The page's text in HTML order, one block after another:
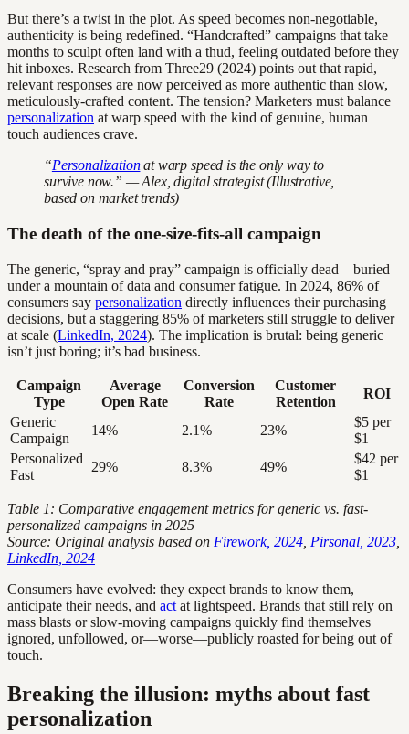
But there’s a twist in the plot. As speed becomes non-negotiable,
authenticity is being redefined. “Handcrafted” campaigns that take
months to sculpt often land with a thud, feeling outdated before they
hit inboxes. Research from Three29 (2024) points out that rapid,
relevant responses are now perceived as more authentic than slow,
meticulously-crafted content. The tension? Marketers must balance
personalization at warp speed with the kind of genuine, human
touch audiences crave.
“Personalizationat warp speed is the only way to
survive now.” — Alex, digital strategist (Illustrative,
based on market trends)
The death of the one-size-fits-all campaign
The generic, “spray and pray” campaign is officially dead—buried
under a mountain of data and consumer fatigue. In 2024, 86% of
consumers say personalization directly influences their purchasing
decisions, but a staggering 85% of marketers still struggle to deliver
at scale (LinkedIn, 2024). The implication is brutal: being generic
isn’t just boring; it’s bad business.
Campaign
Type
Average
Open Rate
Conversion
Rate
Customer
Retention
ROI
Generic
Campaign
14% 2.1% 23%
$5 per
$1
Personalized
Fast
29% 8.3% 49%
$42 per
$1
Table 1: Comparative engagement metrics for generic vs. fast-
personalized campaigns in 2025
Source: Original analysis based on Firework, 2024 Pirsonal, 2023
LinkedIn, 2024
Consumers have evolved: they expect brands to know them,
anticipate their needs, and act at lightspeed. Brands that still rely on
mass blasts or slow-moving campaigns quickly find themselves
ignored, unfollowed, or—worse—publicly roasted for being out of
touch.
Breaking the illusion: myths about fast
personalization